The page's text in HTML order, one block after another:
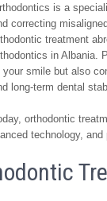
is a
correcting
treatment
in Albania.
your smile but also
long-term dental
orthodontic
technology,